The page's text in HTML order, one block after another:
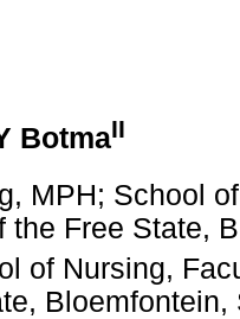
BotmaII
MPH; School
the Free State,
of Nursing,
Bloemfontein,